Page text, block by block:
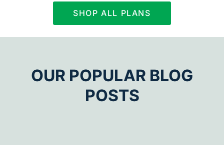
SHOP ALL PLANS
OUR POPULAR BLOG
POSTS